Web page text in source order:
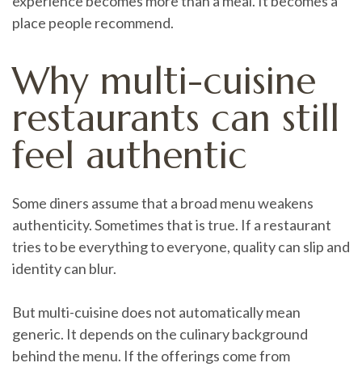
place people recommend.
Why multi-cuisine
restaurants can still
feel authentic
Some diners assume that a broad menu weakens
authenticity. Sometimes that is true. If a restaurant
tries to be everything to everyone, quality can slip and
identity can blur.
But multi-cuisine does not automatically mean
generic. It depends on the culinary background
behind the menu. If the offerings come from